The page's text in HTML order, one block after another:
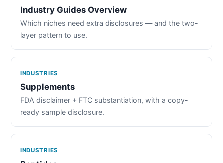
Industry Guides Overview
Which niches need extra disclosures — and the two-
layer pattern to use.
INDUSTRIES
Supplements
FDA disclaimer + FTC substantiation, with a copy-
ready sample disclosure.
INDUSTRIES